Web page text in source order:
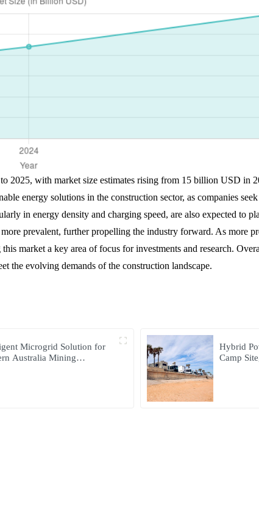
2025, with market size estimates rising from 15 billion USD in
energy solutions in the construction sector, as companies
in energy density and charging speed, are also expected to
prevalent, further propelling the industry forward. As more
market a key area of focus for investments and research.
the evolving demands of the construction landscape.
Microgrid Solution for
Australia Mining
Hybrid
Camp